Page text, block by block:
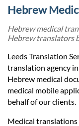
Certified
Quotation
Hebrew
Hebrew medical
Hebrew translators
Leeds Translation
translation agency
Hebrew medical
medical mobile
behalf of our clients.
Medical translations